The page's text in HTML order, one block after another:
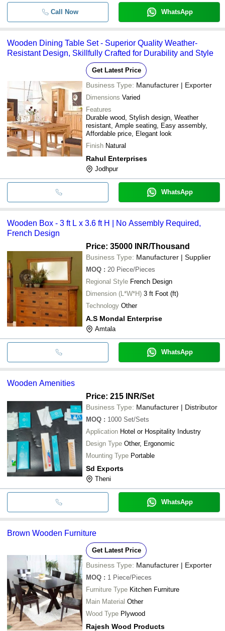
Call Now WhatsApp
Wooden Dining Table Set - Superior Quality Weather-
Resistant Design, Skillfully Crafted for Durability and Style
Get Latest Price
Business Type: Manufacturer | Exporter
Dimensions Varied
Features
Durable wood, Stylish design, Weather
resistant, Ample seating, Easy assembly,
Affordable price, Elegant look
Finish Natural
Rahul Enterprises
Jodhpur
WhatsApp
Wooden Box - 3 ft L x 3.6 ft H | No Assembly Required,
French Design
Price: 35000 INR/Thousand
Business Type: Manufacturer | Supplier
MOQ : 20 Piece/Pieces
Regional Style French Design
Dimension (L*W*H) 3 ft Foot (ft)
Technology Other
A.S Mondal Enterprise
Amtala
WhatsApp
Wooden Amenities
Price: 215 INR/Set
Business Type: Manufacturer | Distributor
MOQ : 1000 Set/Sets
Application Hotel or Hospitality Industry
Design Type Other, Ergonomic
Mounting Type Portable
Sd Exports
Theni
WhatsApp
Brown Wooden Furniture
Get Latest Price
Business Type: Manufacturer | Exporter
MOQ : 1 Piece/Pieces
Furniture Type Kitchen Furniture
Main Material Other
Wood Type Plywood
Rajesh Wood Products